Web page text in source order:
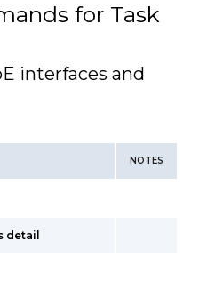
for Task
interfaces and
NOTES
detail